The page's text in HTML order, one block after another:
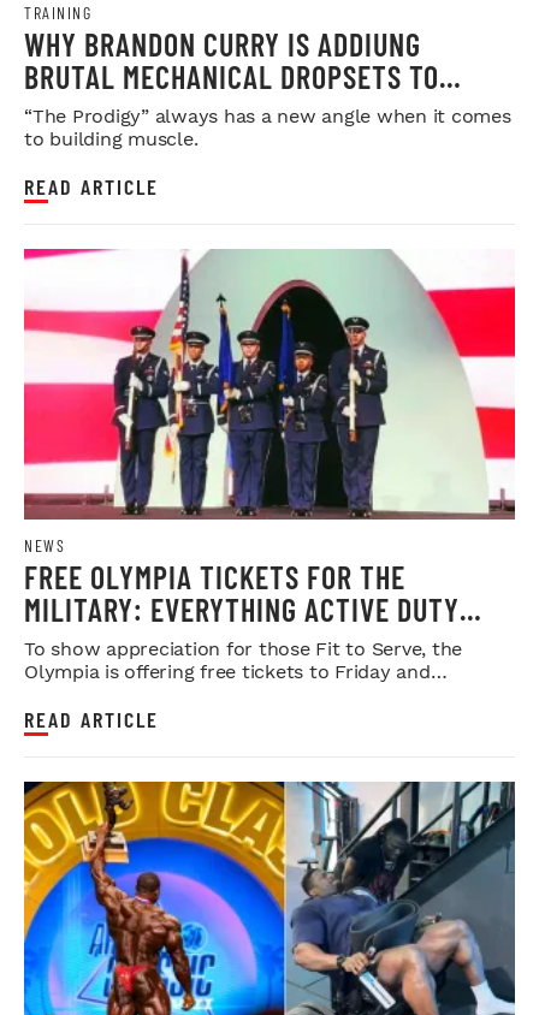
TRAINING
WHY BRANDON CURRY IS ADDIUNG
BRUTAL MECHANICAL DROPSETS TO
LEGDAY
“The Prodigy” always has a new angle when it comes
to building muscle.
READ ARTICLE
NEWS
FREE OLYMPIA TICKETS FOR THE
MILITARY: EVERYTHING ACTIVE DUTY
SERVICE MEMBERS NEED TO KNOW
To show appreciation for those Fit to Serve, the
Olympia is offering free tickets to Friday and
READ ARTICLE